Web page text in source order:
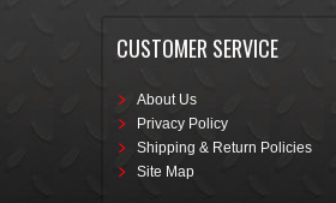
CUSTOMER SERVICE
About Us
Privacy Policy
Shipping & Return Policies
Site Map